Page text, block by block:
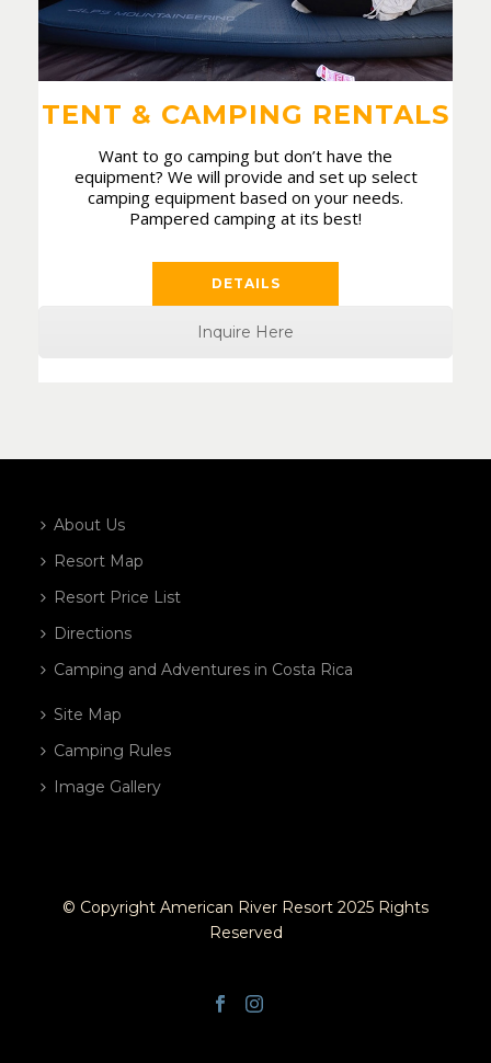
TENT & CAMPING RENTALS
Want to go camping but don’t have the
equipment? We will provide and set up select
camping equipment based on your needs.
Pampered camping at its best!
DETAILS
Inquire Here
About Us
Resort Map
Resort Price List
Directions
Camping and Adventures in Costa Rica
Site Map
Camping Rules
Image Gallery
© Copyright American River Resort 2025 Rights
Reserved